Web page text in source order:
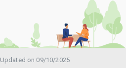
Updated on 09/10/2025